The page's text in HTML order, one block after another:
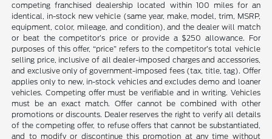
competing franchised dealership located within 100 miles for an
identical, in-stock new vehicle (same year, make, model, trim, MSRP,
equipment, color, mileage, and condition), and the dealer will match
or beat the competitor’s price or provide a $250 allowance. For
purposes of this offer, “price” refers to the competitor’s total vehicle
selling price, inclusive of all dealer-imposed charges and accessories,
and exclusive only of government-imposed fees (tax, title, tag). Offer
applies only to new, in-stock vehicles and excludes demo and loaner
vehicles. Competing offer must be verifiable and in writing. Vehicles
must be an exact match. Offer cannot be combined with other
promotions or discounts. Dealer reserves the right to verify all details
of the competing offer, to refuse offers that cannot be substantiated,
and to modify or discontinue this promotion at any time without